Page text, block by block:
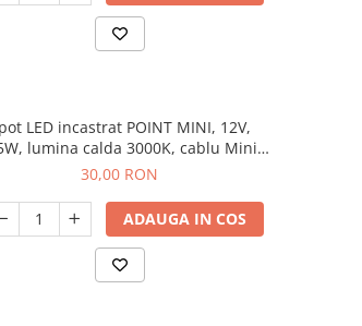
LED incastrat POINT MINI, 12V,
lumina calda 3000K, cablu Mini
Amp 2 m
30,00 RON
ADAUGA IN COS